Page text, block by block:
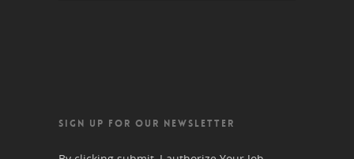
SIGN UP FOR OUR NEWSLETTER